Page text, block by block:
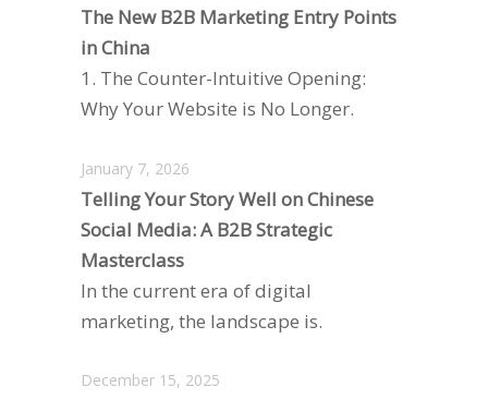
The New B2B Marketing Entry Points
in China
1. The Counter-Intuitive Opening:
Why Your Website is No Longer.
January 7, 2026
Telling Your Story Well on Chinese
Social Media: A B2B Strategic
Masterclass
In the current era of digital
marketing, the landscape is.
December 15, 2025